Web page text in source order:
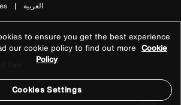
| العربية
to ensure you get the best experience
our cookie policy to find out more Cookie
Policy
Cookies Settings